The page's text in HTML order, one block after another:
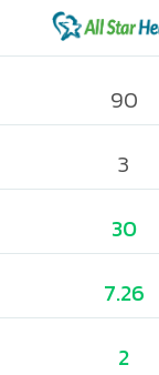
90
3
30
7.26
2